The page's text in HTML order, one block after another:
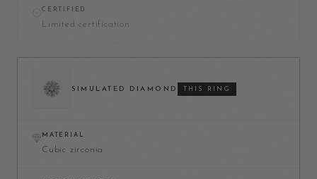
CERTIFIED
Limited certification
SIMULATED DIAMOND THIS RING
MATERIAL
Cubic zirconia